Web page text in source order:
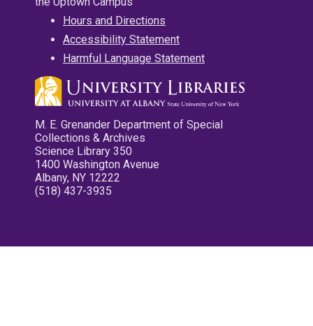
Hours and Directions
Accessibility Statement
Harmful Language Statement
M. E. Grenander Department of Special
Collections & Archives
Science Library 350
1400 Washington Avenue
Albany, NY 12222
(518) 437-3935